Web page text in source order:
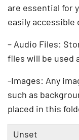
are essential for
easily
– Audio Files:
files will be used
-Images: Any
such as
placed in this
Unset